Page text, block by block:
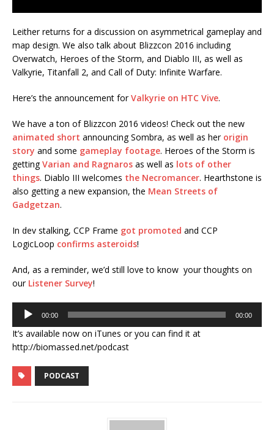
Leither returns for a discussion on asymmetrical gameplay and
map design. We also talk about Blizzcon 2016 including
Overwatch, Heroes of the Storm, and Diablo III, as well as
Valkyrie, Titanfall 2, and Call of Duty: Infinite Warfare.
Here’s the announcement forValkyrie on HTC Vive.
We have a ton of Blizzcon 2016 videos! Check out the new
animated short announcing Sombra, as well as her origin
story and some gameplay footage. Heroes of the Storm is
gettingVarian and Ragnaros as well as lots of other
things. Diablo III welcomes the Necromancer. Hearthstone is
also getting a new expansion, the Mean Streets of
Gadgetzan.
In dev stalking, CCP Frame got promoted and CCP
LogicLoop confirms asteroids!
And, as a reminder, we’d still love to know your thoughts on
our Listener Survey!
Audio
Player
00:00 00:00
It’s available now on iTunes or you can find it at
http://biomassed.net/podcast
PODCAST